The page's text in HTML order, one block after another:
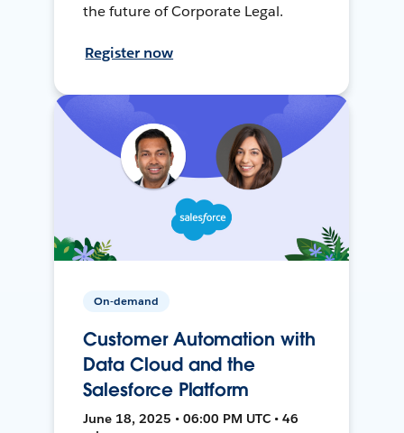
the future of Corporate Legal.
Register now
On-demand
Customer Automation with
Data Cloud and the
Salesforce Platform
June 18, 2025 • 06:00 PM UTC • 46